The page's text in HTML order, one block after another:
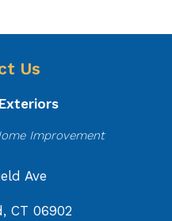
Us
Improvement
Ave
CT 06902